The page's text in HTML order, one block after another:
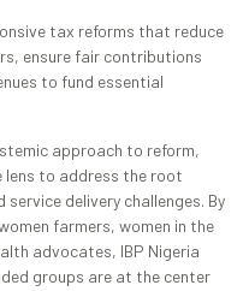
tax reforms that reduce
ensure fair contributions
to fund essential
approach to reform,
lens to address the root
service delivery challenges. By
farmers, women in the
advocates, IBP Nigeria
groups are at the center